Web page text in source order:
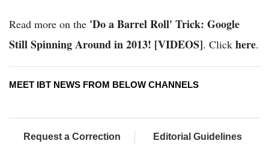
Read more on the 'Do a Barrel Roll' Trick: Google
Still Spinning Around in 2013! [VIDEOS]. Click here.
MEET IBT NEWS FROM BELOW CHANNELS
Request a Correction Editorial Guidelines